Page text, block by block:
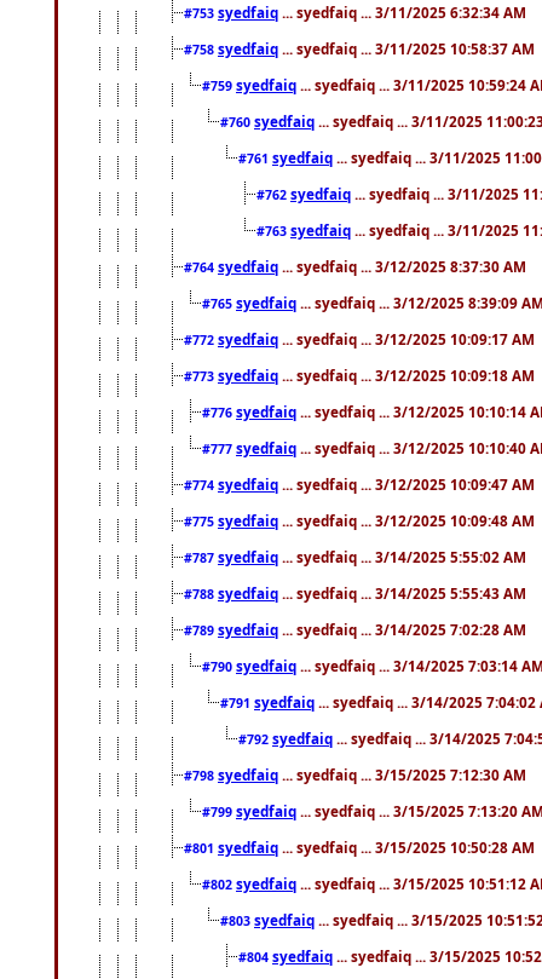
#753 syedfaiq ... syedfaiq ... 3/11/2025 6:32:34 AM
#758 syedfaiq ... syedfaiq ... 3/11/2025 10:58:37 AM
#759 syedfaiq ... syedfaiq ... 3/11/2025 10:59:24
#760 syedfaiq ... syedfaiq ... 3/11/2025
#761 syedfaiq ... syedfaiq ... 3/11/2025
#762 syedfaiq ... syedfaiq ... 3/11/2025
#763 syedfaiq ... syedfaiq ... 3/11/2025
#764 syedfaiq ... syedfaiq ... 3/12/2025 8:37:30 AM
#765 syedfaiq ... syedfaiq ... 3/12/2025 8:39:09
#772 syedfaiq ... syedfaiq ... 3/12/2025 10:09:17 AM
#773 syedfaiq ... syedfaiq ... 3/12/2025 10:09:18 AM
#776 syedfaiq ... syedfaiq ... 3/12/2025 10:10:14
#777 syedfaiq ... syedfaiq ... 3/12/2025 10:10:40
#774 syedfaiq ... syedfaiq ... 3/12/2025 10:09:47 AM
#775 syedfaiq ... syedfaiq ... 3/12/2025 10:09:48 AM
#787 syedfaiq ... syedfaiq ... 3/14/2025 5:55:02 AM
#788 syedfaiq ... syedfaiq ... 3/14/2025 5:55:43 AM
#789 syedfaiq ... syedfaiq ... 3/14/2025 7:02:28 AM
#790 syedfaiq ... syedfaiq ... 3/14/2025 7:03:14
#791 syedfaiq ... syedfaiq ... 3/14/2025 7:04:02
#792 syedfaiq ... syedfaiq ... 3/14/2025
#798 syedfaiq ... syedfaiq ... 3/15/2025 7:12:30 AM
#799 syedfaiq ... syedfaiq ... 3/15/2025 7:13:20
#801 syedfaiq ... syedfaiq ... 3/15/2025 10:50:28 AM
#802 syedfaiq ... syedfaiq ... 3/15/2025 10:51:12
#803 syedfaiq ... syedfaiq ... 3/15/2025
#804 syedfaiq ... syedfaiq ... 3/15/2025